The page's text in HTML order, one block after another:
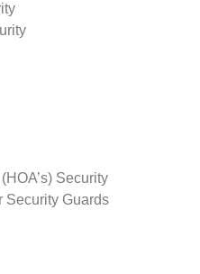
Security
Security Guards